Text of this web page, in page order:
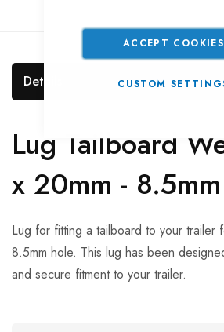
ACCEPT COOKIES
CUSTOM
Details
Lug Tailboard
x 20mm -
Lug for fitting a tailboard to your trailer
8.5mm hole. This lug has been
and secure fitment to your trailer.